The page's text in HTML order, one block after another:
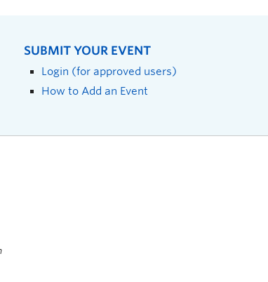
SUBMIT YOUR EVENT
Login (for approved users)
How to Add an Event